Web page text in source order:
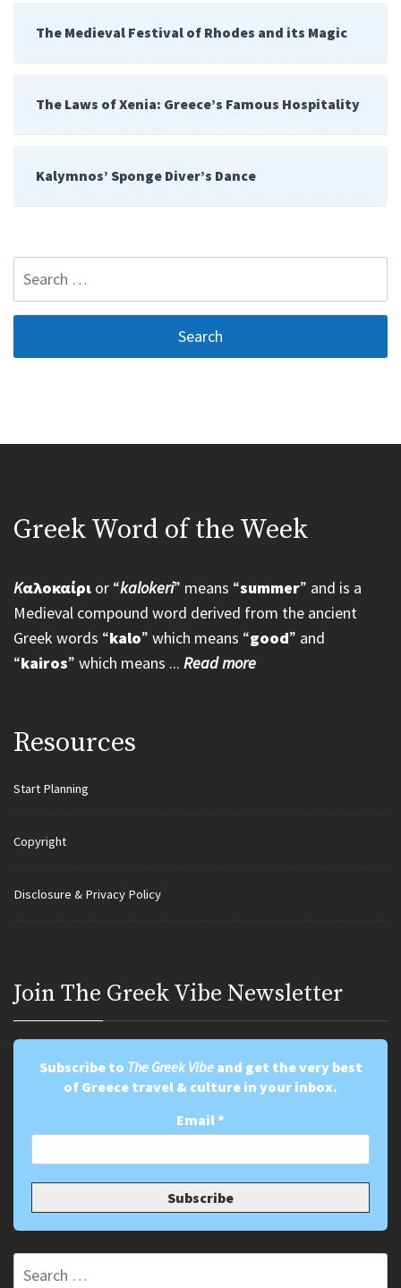
The Medieval Festival of Rhodes and its Magic
The Laws of Xenia: Greece’s Famous Hospitality
Kalymnos’ Sponge Diver’s Dance
Greek Word of the Week
Kαλοκαίρι or “kalokeri” means “summer” and is a
Medieval compound word derived from the ancient
Greek words “kalo” which means “good” and
“kairos” which means ... Read more
Resources
Start Planning
Copyright
Disclosure & Privacy Policy
Join Τhe Greek Vibe Newsletter
Subscribe to The Greek Vibeand get the very best
of Greece travel & culture in your inbox.
Email*